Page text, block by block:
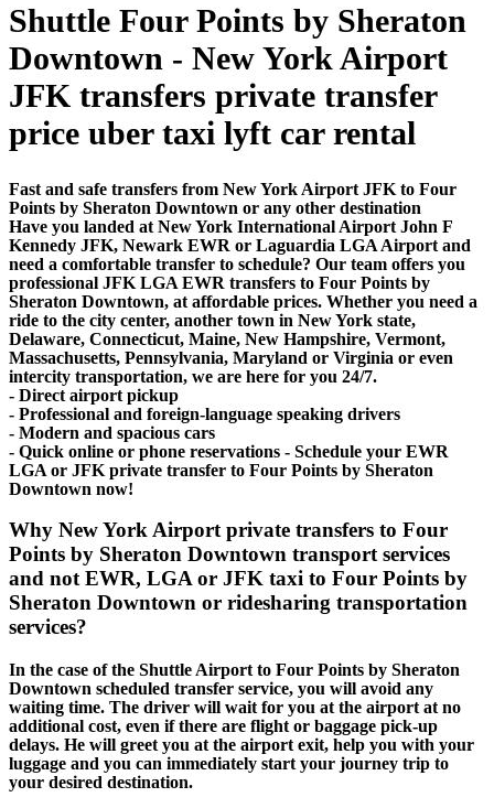
Shuttle Four Points by Sheraton
Downtown - New York Airport
JFK transfers private transfer
price uber taxi lyft car rental
Fast and safe transfers from New York Airport JFK to Four
Points by Sheraton Downtown or any other destination
Have you landed at New York International Airport John F
Kennedy JFK, Newark EWR or Laguardia LGA Airport and
need a comfortable transfer to schedule? Our team offers you
professional JFK LGA EWR transfers to Four Points by
Sheraton Downtown, at affordable prices. Whether you need a
ride to the city center, another town in New York state,
Delaware, Connecticut, Maine, New Hampshire, Vermont,
Massachusetts, Pennsylvania, Maryland or Virginia or even
intercity transportation, we are here for you 24/7.
- Direct airport pickup
- Professional and foreign-language speaking drivers
- Modern and spacious cars
- Quick online or phone reservations - Schedule your EWR
LGA or JFK private transfer to Four Points by Sheraton
Downtown now!
Why New York Airport private transfers to Four
Points by Sheraton Downtown transport services
and not EWR, LGA or JFK taxi to Four Points by
Sheraton Downtown or ridesharing transportation
services?
In the case of the Shuttle Airport to Four Points by Sheraton
Downtown scheduled transfer service, you will avoid any
waiting time. The driver will wait for you at the airport at no
additional cost, even if there are flight or baggage pick-up
delays. He will greet you at the airport exit, help you with your
luggage and you can immediately start your journey trip to
your desired destination.